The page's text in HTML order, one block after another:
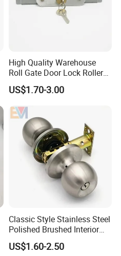
High Quality Warehouse
Roll Gate Door Lock Roller
Shutter Door Rolling Shutter
Lock Body
US$1.70-3.00
Classic Style Stainless Steel
Polished Brushed Interior
Bedroom Ball Knob Door
Lock
US$1.60-2.50